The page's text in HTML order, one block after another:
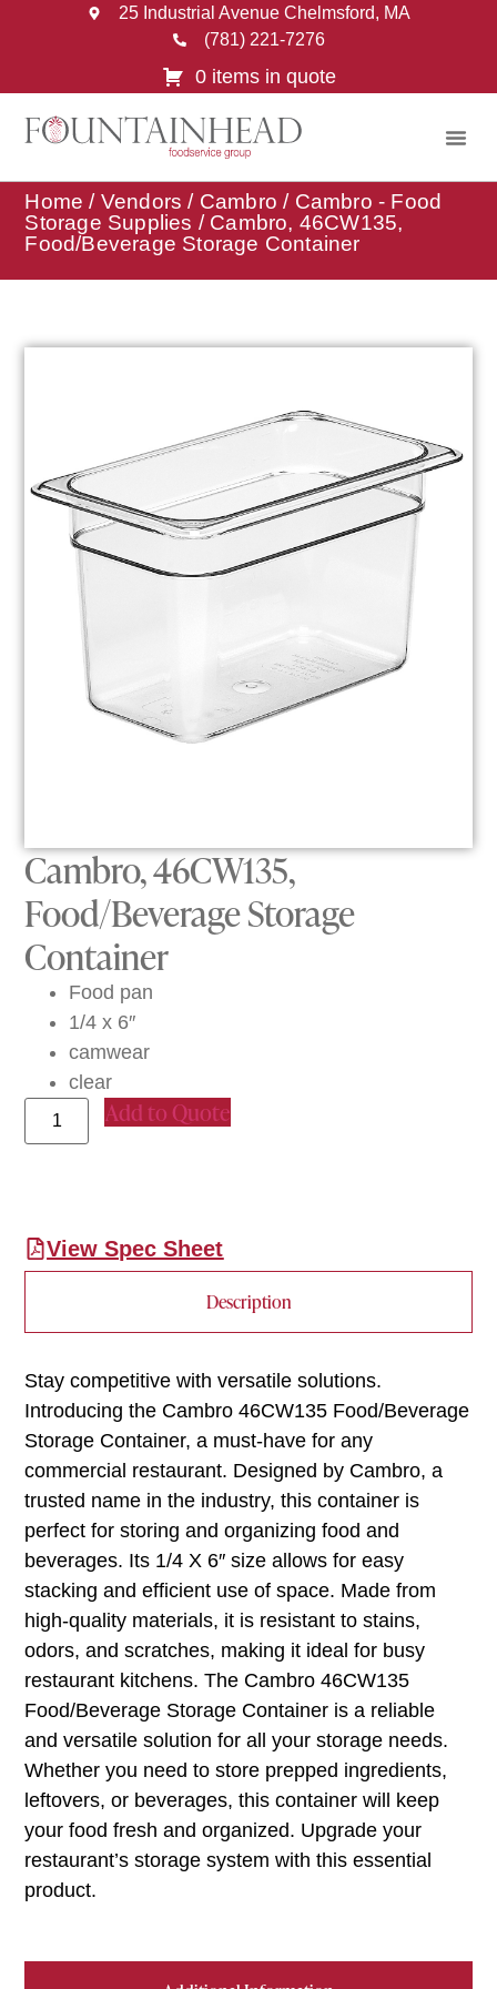
25 Industrial Avenue Chelmsford, MA
(781) 221-7276
0 items in quote
Home / Vendors / Cambro / Cambro - Food
Storage Supplies / Cambro, 46CW135,
Food/Beverage Storage Container
Cambro, 46CW135,
Food/Beverage Storage
Container
Food pan
1/4 x 6″
camwear
clear
Add to Quote
View Spec Sheet
Description
Stay competitive with versatile solutions.
Introducing the Cambro 46CW135 Food/Beverage
Storage Container, a must-have for any
commercial restaurant. Designed by Cambro, a
trusted name in the industry, this container is
perfect for storing and organizing food and
beverages. Its 1/4 X 6″ size allows for easy
stacking and efficient use of space. Made from
high-quality materials, it is resistant to stains,
odors, and scratches, making it ideal for busy
restaurant kitchens. The Cambro 46CW135
Food/Beverage Storage Container is a reliable
and versatile solution for all your storage needs.
Whether you need to store prepped ingredients,
leftovers, or beverages, this container will keep
your food fresh and organized. Upgrade your
restaurant’s storage system with this essential
product.